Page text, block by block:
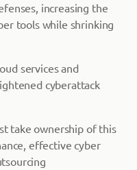
increasing the
tools while shrinking
services and
cyberattack
take ownership of this
effective cyber